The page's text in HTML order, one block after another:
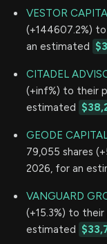
VESTOR
(+144607.2%)
an estimated
CITADEL
(+inf%) to their
estimated
GEODE
79,055 shares
2026, for an
VANGUARD
(+15.3%) to
estimated